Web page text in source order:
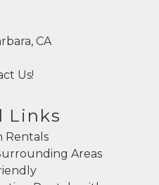
CA
Us!
Links
Rentals
Areas